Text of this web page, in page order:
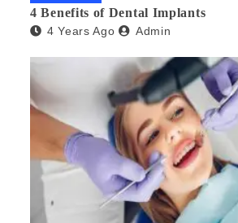
4 Benefits of Dental Implants
4 Years Ago Admin